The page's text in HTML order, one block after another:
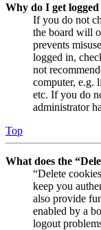
Why do I get
If you do not
the board will
prevents
logged in,
not
computer, e.g.
etc. If you do
administrator
Top
What does the
“Delete
keep you
also provide
enabled by a
logout